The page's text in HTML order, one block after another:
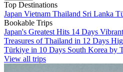
Top Destinations
Japan Vietnam Thailand Sri Lanka
Bookable Trips
Japan's Greatest Hits 14 Days
Treasures of Thailand in 12 Days
Türkiye in 10 Days South Korea by
View all trips